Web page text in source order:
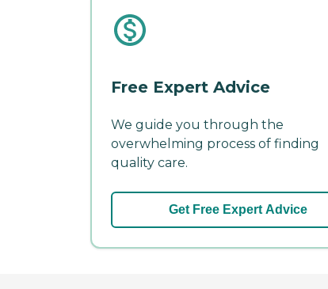
Free Expert Advice
We guide you through the
overwhelming process of finding
quality care.
Get Free Expert Advice